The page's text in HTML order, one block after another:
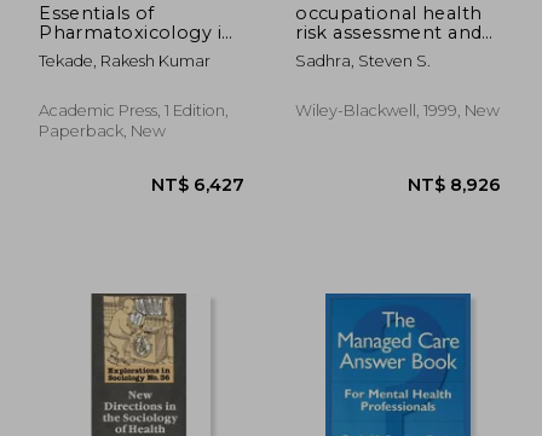
NT$ 8,715 NT$
Essentials of
Pharmatoxicology in
Drug Research,
Volume 1: Toxicity and
(Advances in
Pharmaceutical
Tekade, Rakesh Kumar
Academic Press, 1 Edition,
Paperback, New
occupational health
risk assessment and
management
Sadhra, Steven S.
Wiley-Blackwell, 1999, New